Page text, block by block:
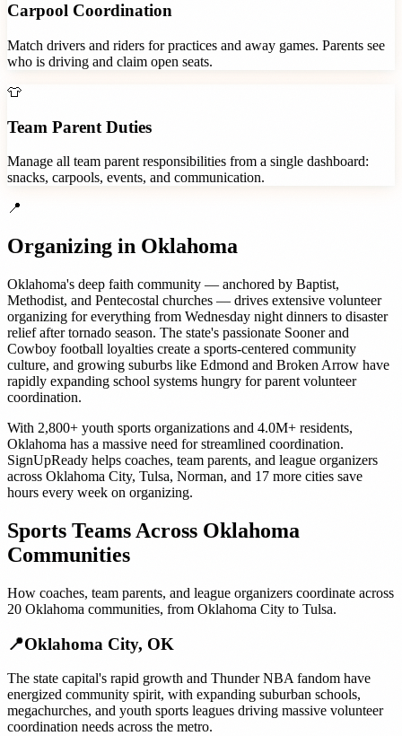
Carpool Coordination
Match drivers and riders for practices and away games. Parents see
who is driving and claim open seats.
👕
Team Parent Duties
Manage all team parent responsibilities from a single dashboard:
snacks, carpools, events, and communication.
📍
Organizing in Oklahoma
Oklahoma's deep faith community — anchored by Baptist,
Methodist, and Pentecostal churches — drives extensive volunteer
organizing for everything from Wednesday night dinners to disaster
relief after tornado season. The state's passionate Sooner and
Cowboy football loyalties create a sports-centered community
culture, and growing suburbs like Edmond and Broken Arrow have
rapidly expanding school systems hungry for parent volunteer
coordination.
With 2,800+ youth sports organizations and 4.0M+ residents,
Oklahoma has a massive need for streamlined coordination.
SignUpReady helps coaches, team parents, and league organizers
across Oklahoma City, Tulsa, Norman, and 17 more cities save
hours every week on organizing.
Sports Teams Across Oklahoma
Communities
How coaches, team parents, and league organizers coordinate across
20 Oklahoma communities, from Oklahoma City to Tulsa.
📍Oklahoma City, OK
The state capital's rapid growth and Thunder NBA fandom have
energized community spirit, with expanding suburban schools,
megachurches, and youth sports leagues driving massive volunteer
coordination needs across the metro.